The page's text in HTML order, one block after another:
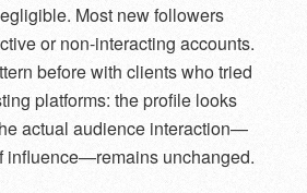
Most new followers
or non-interacting accounts.
before with clients who tried
platforms: the profile looks
actual audience interaction—
influence—remains unchanged.